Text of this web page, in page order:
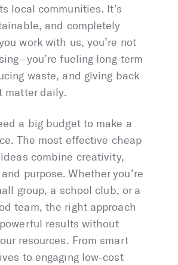
local communities. It’s
and completely
work with us, you’re not
fueling long-term
waste, and giving back
matter daily.
a big budget to make a
The most effective cheap
combine creativity,
purpose. Whether you’re
group, a school club, or a
team, the right approach
results without
resources. From smart
to engaging low-cost